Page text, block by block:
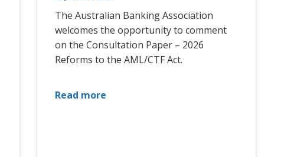
The Australian Banking Association
welcomes the opportunity to comment
on the Consultation Paper – 2026
Reforms to the AML/CTF Act.
Read more